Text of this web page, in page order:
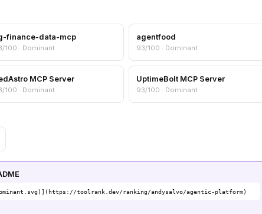
finance-data-mcp
100 · Dominant
agentfood
93/100 · Dominant
MCP Server
100 · Dominant
UptimeBolt MCP Server
93/100 · Dominant
toolrank.dev/ranking/andysalvo/agentic-platform)